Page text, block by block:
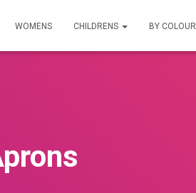
WOMENS CHILDRENS BY COLOUR